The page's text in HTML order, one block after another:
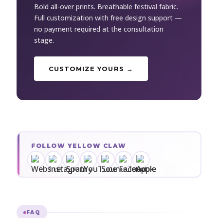
Bold all-over prints. Breathable festival fabric.
Full customization with free design support —
no payment required at the consultation
stage.
CUSTOMIZE YOURS →
FOLLOW YELLOW CLAW
FAQ